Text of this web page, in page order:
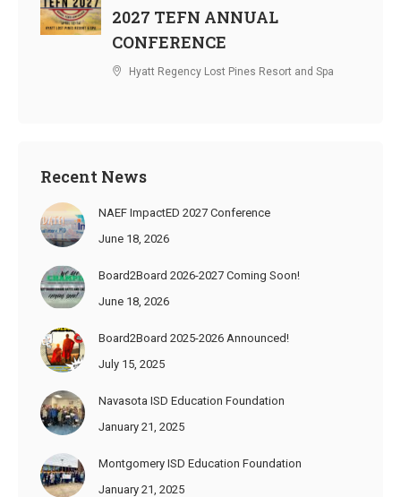
2027 TEFN ANNUAL
CONFERENCE
Hyatt Regency Lost Pines Resort and Spa
Recent News
NAEF ImpactED 2027 Conference
June 18, 2026
Board2Board 2026-2027 Coming Soon!
June 18, 2026
Board2Board 2025-2026 Announced!
July 15, 2025
Navasota ISD Education Foundation
January 21, 2025
Montgomery ISD Education Foundation
January 21, 2025